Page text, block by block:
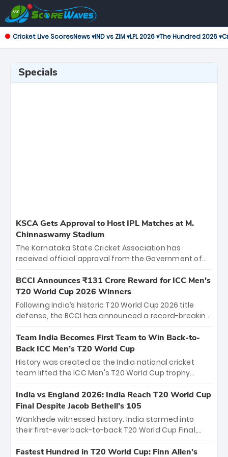
Cricket Live ScoresNews ▾IND vs ZIM ▾LPL 2026 ▾The Hundred 2026 ▾
Specials
KSCA Gets Approval to Host IPL Matches at M.
Chinnaswamy Stadium
The Karnataka State Cricket Association has
received official approval from the Government of
the iconic M. Chinnaswamy Stadium in Bengaluru.
The venue will host the season opener on March 28
between Royal Challengers Bengaluru and Sunrisers
Hyderabad, setting the stage for an electrifying
cricket action.
BCCI Announces ₹131 Crore Reward for ICC Men's
T20 World Cup 2026 Winners
Following India’s historic T20 World Cup 2026 title
defense, the BCCI has announced a record-breaking
bounty honors the squad’s dominant victory over
New Zealand. Each of the 15 players will receive ₹6
crore, with the remaining ₹41 crore distributed
among Gautam Gambhir’s coaching staff and
unprecedented third T20 world title.
Team India Becomes First Team to Win Back-to-
Back ICC Men’s T20 World Cup
History was created as the India national cricket
team lifted the ICC Men's T20 World Cup trophy
titles and the first to win three T20 World Cups. Sanju
Samson led the charge with a brilliant 89 in the final
and a stunning tournament comeback to win Player
of the Tournament, while Jasprit Bumrah’s 4-wicket
India vs England 2026: India Reach T20 World Cup
Final Despite Jacob Bethell’s 105
Wankhede witnessed history. India stormed into
their first-ever back-to-back T20 World Cup Final,
499-run thriller. Sanju Samson’s 89 equaled Virat
Fastest Hundred in T20 World Cup: Finn Allen’s